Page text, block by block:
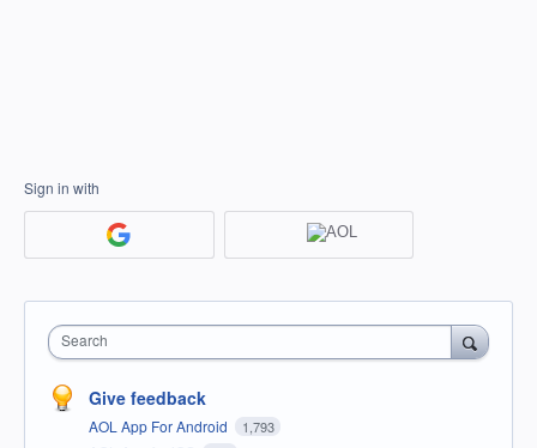
Sign in with
Search
Give feedback
AOL App For Android 1,793